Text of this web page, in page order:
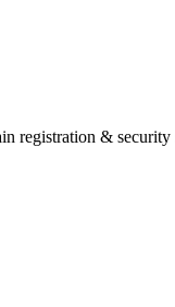
registration & security